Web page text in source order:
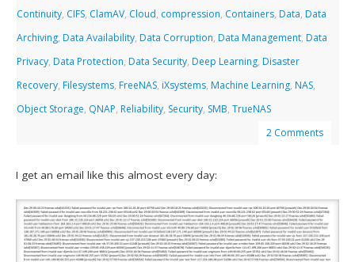
Continuity, CIFS, ClamAV, Cloud, compression, Containers, Data, Data
Archiving, Data Availability, Data Corruption, Data Management, Data
Privacy, Data Protection, Data Security, Deep Learning, Disaster
Recovery, Filesystems, FreeNAS, iXsystems, Machine Learning, NAS,
Object Storage, QNAP, Reliability, Security, SMB,TrueNAS
2 Comments
I get an email like this almost every day: